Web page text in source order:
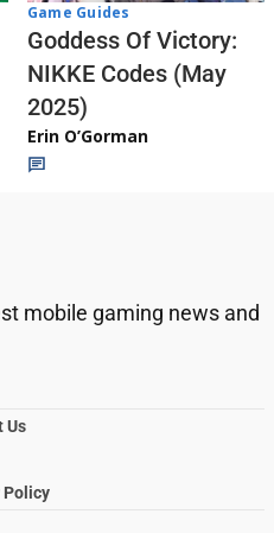
Game Guides
Goddess Of Victory:
NIKKE Codes (May
2025)
Erin O’Gorman
mobile gaming news and
Us
Policy